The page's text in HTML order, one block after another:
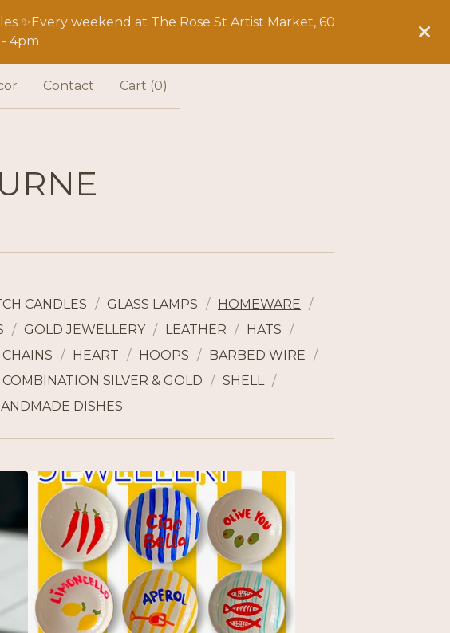
✨Every weekend at The Rose St Artist Market, 60
4pm
Contact Cart (0)
CANDLES GLASS LAMPS
HOMEWARE
GOLD JEWELLERY LEATHER
HATS
CHAINS HEART HOOPS
BARBED WIRE
COMBINATION SILVER & GOLD
SHELL
DISHES